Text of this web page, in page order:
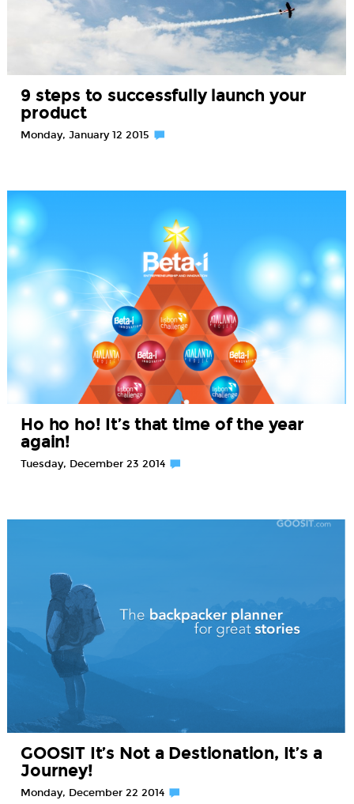
9 steps to successfully launch your
product
Monday, January 12 2015
Ho ho ho! It’s that time of the year
again!
Tuesday, December 23 2014
GOOSIT It’s Not a Destionation, It’s a
Journey!
Monday, December 22 2014